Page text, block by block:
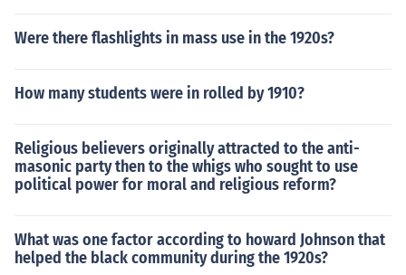
Were there flashlights in mass use in the 1920s?
How many students were in rolled by 1910?
Religious believers originally attracted to the anti-
masonic party then to the whigs who sought to use
political power for moral and religious reform?
What was one factor according to howard Johnson that
helped the black community during the 1920s?